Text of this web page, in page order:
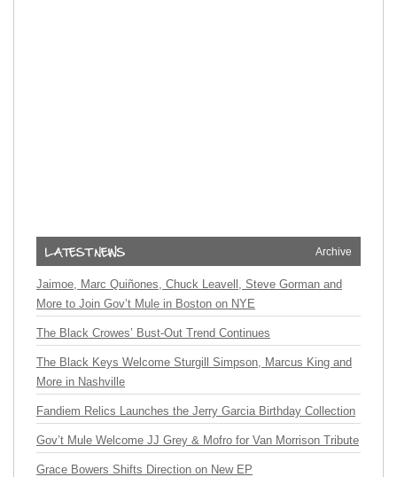
Archive
Jaimoe, Marc Quiñones, Chuck Leavell, Steve Gorman and
More to Join Gov’t Mule in Boston on NYE
The Black Crowes’ Bust-Out Trend Continues
The Black Keys Welcome Sturgill Simpson, Marcus King and
More in Nashville
Fandiem Relics Launches the Jerry Garcia Birthday Collection
Gov’t Mule Welcome JJ Grey & Mofro for Van Morrison Tribute
Grace Bowers Shifts Direction on New EP